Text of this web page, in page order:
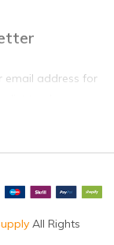
email address for
All Rights